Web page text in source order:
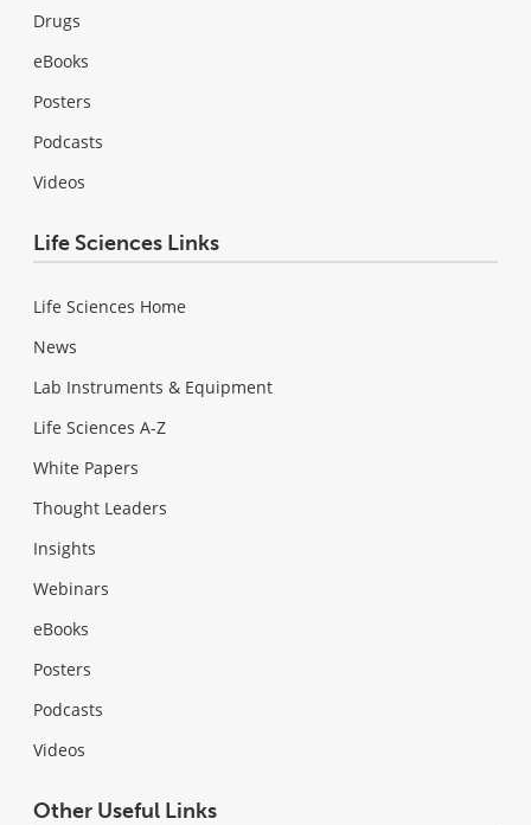
Drugs
eBooks
Posters
Podcasts
Videos
Life Sciences Links
Life Sciences Home
News
Lab Instruments & Equipment
Life Sciences A-Z
White Papers
Thought Leaders
Insights
Webinars
eBooks
Posters
Podcasts
Videos
Other Useful Links